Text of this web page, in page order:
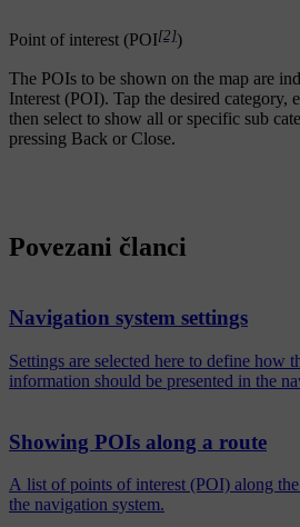
Point of interest (POI[2])
The POIs to be shown on the map are
Interest (POI). Tap the desired category,
then select to show all or specific sub
pressing Back or Close.
Povezani članci
Navigation system settings
Settings are selected here to define how
information should be presented in the
Showing POIs along a route
A list of points of interest (POI) along
the navigation system.